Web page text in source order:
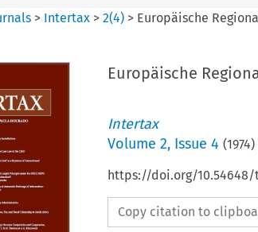
> Intertax >2(4) > Europäische
Europäische
Intertax
Volume 2, Issue 4 (1974)
https://doi.org/10.54648/
Copy citation to